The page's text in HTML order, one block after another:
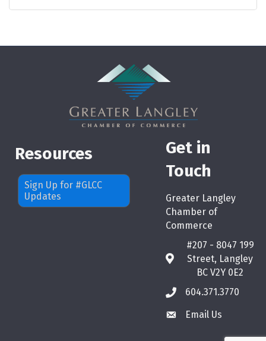
Resources
Sign Up for #GLCC
Updates
Get in
Touch
Greater Langley
Chamber of
Commerce
map
#207 - 8047 199
Street, Langley
BC V2Y 0E2
phone604.371.3770
emailEmail Us